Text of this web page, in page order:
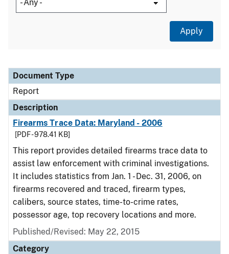
Document Type
Description
Category
Document Type
Report
Description
Firearms Trace Data: Maryland - 2006
[PDF - 978.41 KB]
This report provides detailed firearms trace data to
assist law enforcement with criminal investigations.
It includes statistics from Jan. 1 - Dec. 31, 2006, on
firearms recovered and traced, firearm types,
calibers, source states, time-to-crime rates,
possessor age, top recovery locations and more.
Published/Revised: May 22, 2015
Category